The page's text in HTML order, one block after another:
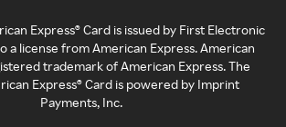
Express® Card is issued by First Electronic
a license from American Express. American
trademark of American Express. The
Express® Card is powered by Imprint
Payments, Inc.